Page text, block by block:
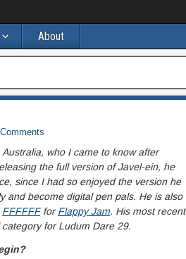
About
Comments
who I came to know after
the full version of Javel-ein, he
since I had so enjoyed the version he
and become digital pen pals. He is also
FFFFFFforFlappy Jam. His most recent
for Ludum Dare 29.